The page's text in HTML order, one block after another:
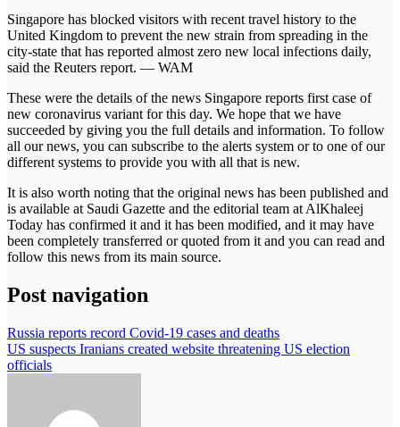
Singapore has blocked visitors with recent travel history to the
United Kingdom to prevent the new strain from spreading in the
city-state that has reported almost zero new local infections daily,
said the Reuters report. — WAM
These were the details of the news Singapore reports first case of
new coronavirus variant for this day. We hope that we have
succeeded by giving you the full details and information. To follow
all our news, you can subscribe to the alerts system or to one of our
different systems to provide you with all that is new.
It is also worth noting that the original news has been published and
is available at Saudi Gazette and the editorial team at AlKhaleej
Today has confirmed it and it has been modified, and it may have
been completely transferred or quoted from it and you can read and
follow this news from its main source.
Post navigation
Russia reports record Covid-19 cases and deaths
US suspects Iranians created website threatening US election
officials